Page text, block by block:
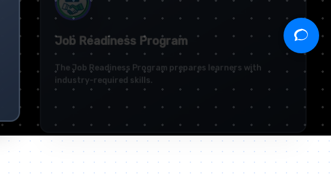
The Job Readiness Program prepares learners with
industry-required skills.